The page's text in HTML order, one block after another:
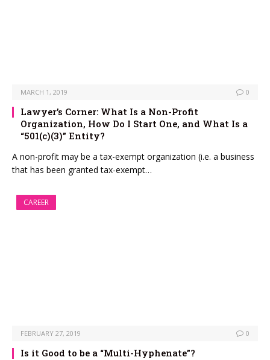
MARCH 1, 2019 0
Lawyer’s Corner: What Is a Non-Profit
Organization, How Do I Start One, and What Is a
“501(c)(3)” Entity?
A non-profit may be a tax-exempt organization (i.e. a business
that has been granted tax-exempt…
CAREER
FEBRUARY 27, 2019 0
Is it Good to be a “Multi-Hyphenate”?